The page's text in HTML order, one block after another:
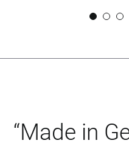
SVEN URBAN
“Made in